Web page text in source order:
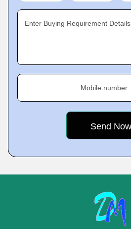
Enter Buying Requirement Details
Mobile number